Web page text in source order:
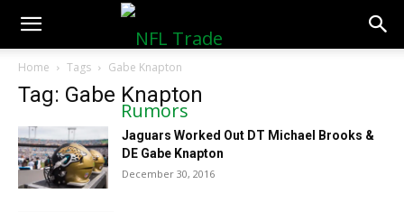
NFLTradeRumors.co
Home Tags Gabe Knapton
Tag: Gabe Knapton
Jaguars Worked Out DT Michael Brooks &
DE Gabe Knapton
December 30, 2016